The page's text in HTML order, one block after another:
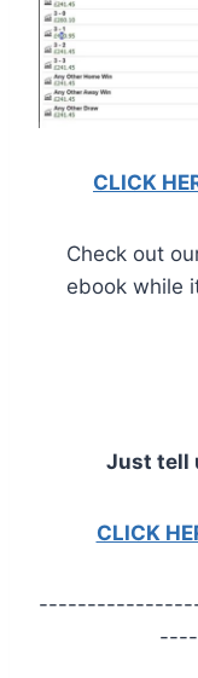
CLICK
Check out
ebook while
Just tell
CLICK